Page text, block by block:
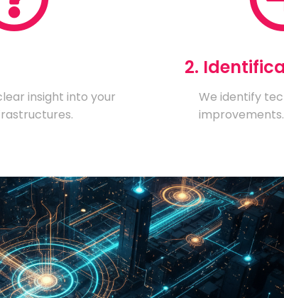
insight into your
2.
We identify
improvements.